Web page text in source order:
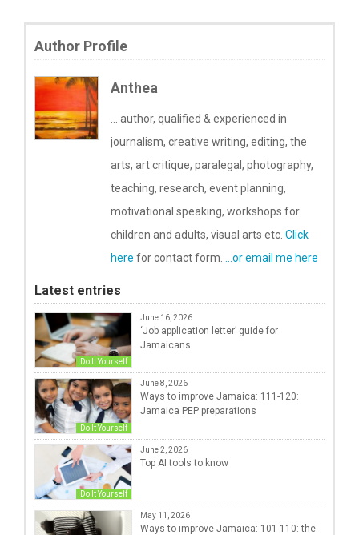
Author Profile
Anthea
... author, qualified & experienced in
journalism, creative writing, editing, the
arts, art critique, paralegal, photography,
teaching, research, event planning,
motivational speaking, workshops for
children and adults, visual arts etc. Click
here for contact form. ...or email me here
Latest entries
Do It Yourself
June 16, 2026
‘Job application letter’ guide for
Jamaicans
Do It Yourself
June 8, 2026
Ways to improve Jamaica: 111-120:
Jamaica PEP preparations
Do It Yourself
June 2, 2026
Top AI tools to know
May 11, 2026
Ways to improve Jamaica: 101-110: the